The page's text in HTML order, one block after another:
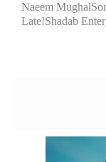
Naeem
Late!Shadab